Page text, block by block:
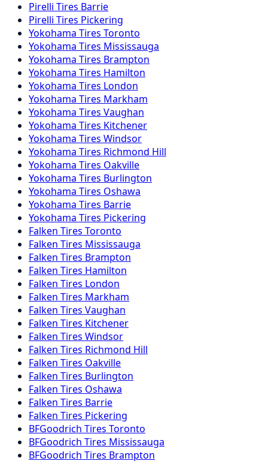
Pirelli Tires Barrie
Pirelli Tires Pickering
Yokohama Tires Toronto
Yokohama Tires Mississauga
Yokohama Tires Brampton
Yokohama Tires Hamilton
Yokohama Tires London
Yokohama Tires Markham
Yokohama Tires Vaughan
Yokohama Tires Kitchener
Yokohama Tires Windsor
Yokohama Tires Richmond Hill
Yokohama Tires Oakville
Yokohama Tires Burlington
Yokohama Tires Oshawa
Yokohama Tires Barrie
Yokohama Tires Pickering
Falken Tires Toronto
Falken Tires Mississauga
Falken Tires Brampton
Falken Tires Hamilton
Falken Tires London
Falken Tires Markham
Falken Tires Vaughan
Falken Tires Kitchener
Falken Tires Windsor
Falken Tires Richmond Hill
Falken Tires Oakville
Falken Tires Burlington
Falken Tires Oshawa
Falken Tires Barrie
Falken Tires Pickering
BFGoodrich Tires Toronto
BFGoodrich Tires Mississauga
BFGoodrich Tires Brampton